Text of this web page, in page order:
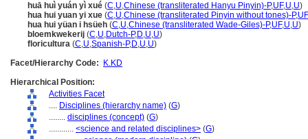
huā huì yuán yì xué (C,U,Chinese (transliterated Hanyu Pinyin)-P,UF,U,U)
hua hui yuan yi xue (C,U,Chinese (transliterated Pinyin without tones)-P,UF
hua hui yüan i hsüeh (C,U,Chinese (transliterated Wade-Giles)-P,UF,U,U)
bloemkwekerij (C,U,Dutch-P,D,U,U)
floricultura (C,U,Spanish-P,D,U,U)
Facet/Hierarchy Code:
K.KD
Hierarchical Position:
Activities Facet
.... Disciplines (hierarchy name) (G)
........ disciplines (concept) (G)
............ <science and related disciplines> (G)